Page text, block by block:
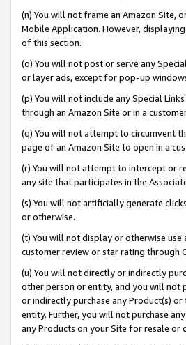
(n) You will not frame an Amazon Site,
Mobile Application. However,
of this section.
(o) You will not post or serve any
or layer ads, except for pop-up
(p) You will not include any Special
through an Amazon Site or in a
(q) You will not attempt to circumvent
page of an Amazon Site to open in a
(r) You will not attempt to intercept or
any site that participates in the
(s) You will not artificially generate
or otherwise.
(t) You will not display or otherwise
customer review or star rating through
(u) You will not directly or indirectly
other person or entity, and you will not
or indirectly purchase any Product(s)
entity. Further, you will not purchase
any Products on your Site for resale or